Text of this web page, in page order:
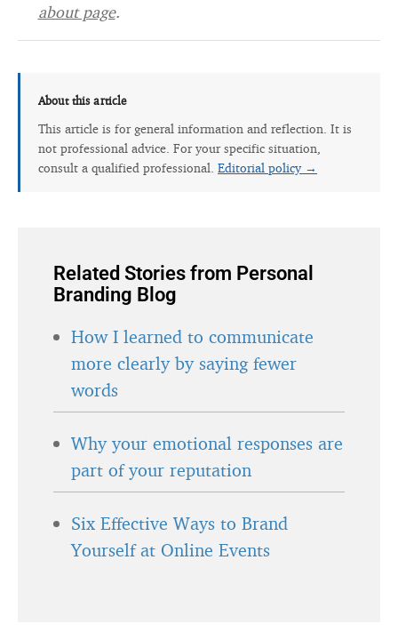
about page.
About this article
This article is for general information and reflection. It is
not professional advice. For your specific situation,
consult a qualified professional. Editorial policy →
Related Stories from Personal
Branding Blog
How I learned to communicate
more clearly by saying fewer
words
Why your emotional responses are
part of your reputation
Six Effective Ways to Brand
Yourself at Online Events